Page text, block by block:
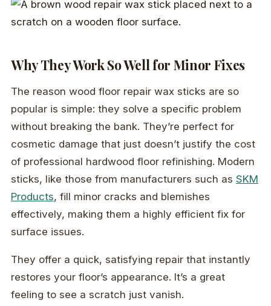
Why They Work So Well for Minor Fixes
The reason wood floor repair wax sticks are so
popular is simple: they solve a specific problem
without breaking the bank. They’re perfect for
cosmetic damage that just doesn’t justify the cost
of professional hardwood floor refinishing. Modern
sticks, like those from manufacturers such as SKM
Products, fill minor cracks and blemishes
effectively, making them a highly efficient fix for
surface issues.
They offer a quick, satisfying repair that instantly
restores your floor’s appearance. It’s a great
feeling to see a scratch just vanish.